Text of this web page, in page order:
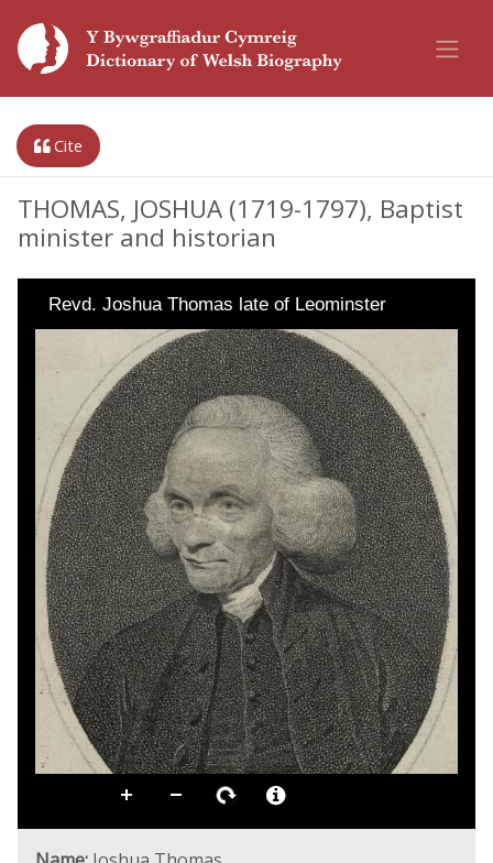
Cite
THOMAS, JOSHUA (1719-1797), Baptist
minister and historian
Revd. Joshua Thomas late of Leominster